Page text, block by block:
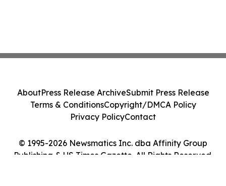
© 1995-2026 Newsmatics Inc. dba Affinity Group
Publishing & US Times Gazette. All Rights Reserved.
AboutPress Release ArchiveSubmit Press Release
Terms & ConditionsCopyright/DMCA Policy
Privacy PolicyContact